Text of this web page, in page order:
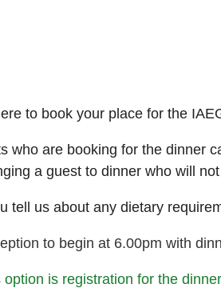
to book your place for the
who are booking for the dinner
a guest to dinner who will
tell us about any dietary
to begin at 6.00pm with
option is registration for the dinner